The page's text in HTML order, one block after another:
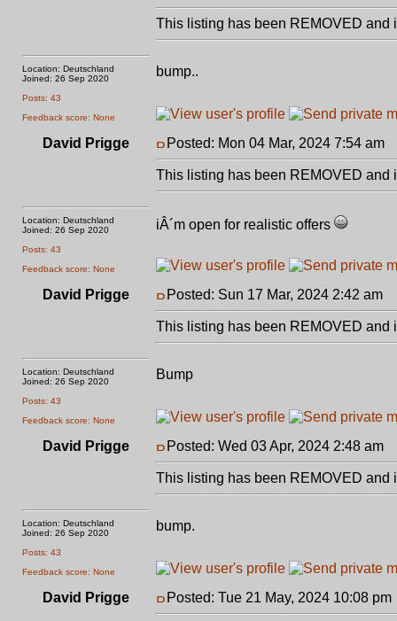
Location: Deutschland
Joined: 26 Sep 2020
Posts: 43
Feedback score: None
This listing has been REMOVED and
bump..
David Prigge
Location: Deutschland
Joined: 26 Sep 2020
Posts: 43
Feedback score: None
Posted: Mon 04 Mar, 2024 7:54 am
This listing has been REMOVED and
iÂ´m open for realistic offers
David Prigge
Location: Deutschland
Joined: 26 Sep 2020
Posts: 43
Feedback score: None
Posted: Sun 17 Mar, 2024 2:42 am
This listing has been REMOVED and
Bump
David Prigge
Location: Deutschland
Joined: 26 Sep 2020
Posts: 43
Feedback score: None
Posted: Wed 03 Apr, 2024 2:48 am
This listing has been REMOVED and
bump.
David Prigge Posted: Tue 21 May, 2024 10:08 pm